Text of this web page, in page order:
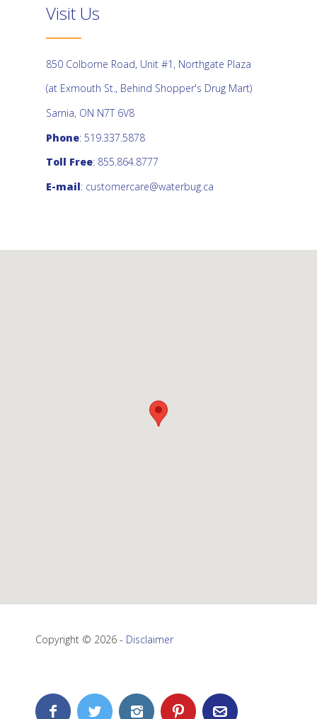
Visit Us
850 Colborne Road, Unit #1, Northgate Plaza
(at Exmouth St., Behind Shopper's Drug Mart)
Sarnia, ON N7T 6V8
Phone: 519.337.5878
Toll Free: 855.864.8777
E-mail: customercare@waterbug.ca
Copyright © 2026 - Disclaimer